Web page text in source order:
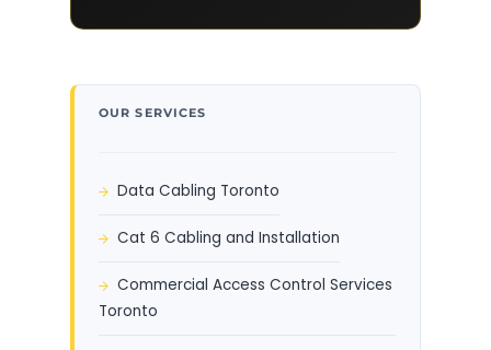
OUR SERVICES
Data Cabling Toronto
Cat 6 Cabling and Installation
Commercial Access Control Services
Toronto